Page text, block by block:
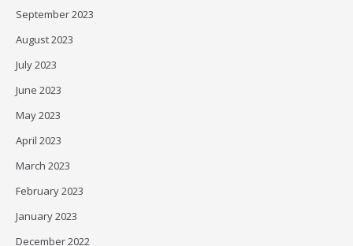
September 2023
August 2023
July 2023
June 2023
May 2023
April 2023
March 2023
February 2023
January 2023
December 2022